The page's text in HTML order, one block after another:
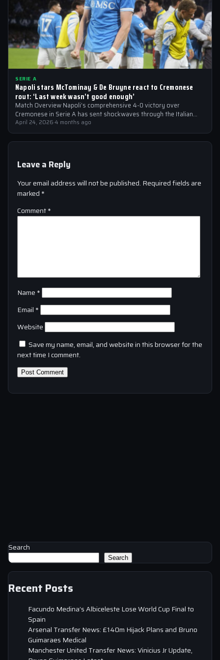
SERIE A
Napoli stars McTominay & De Bruyne react to Cremonese
rout: ‘Last week wasn’t good enough’
Match Overview Napoli’s comprehensive 4-0 victory over
Cremonese in Serie A has sent shockwaves through the Italian
football community. The win marked…
April 24, 2026·4 months ago
Leave a Reply
Your email address will not be published. Required fields are
marked *
Comment*
Name *
Email *
Website
Save my name, email, and website in this browser for the
next time I comment.
Search
Search
Recent Posts
Facundo Medina’s Albiceleste Lose World Cup Final to
Spain
Arsenal Transfer News: £140m Hijack Plans and Bruno
Guimaraes Medical
Manchester United Transfer News: Vinicius Jr Update,